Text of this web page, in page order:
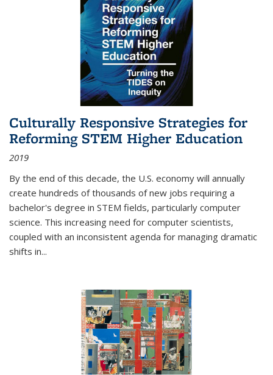
Culturally Responsive Strategies for
Reforming STEM Higher Education
2019
By the end of this decade, the U.S. economy will annually
create hundreds of thousands of new jobs requiring a
bachelor's degree in STEM fields, particularly computer
science. This increasing need for computer scientists,
coupled with an inconsistent agenda for managing dramatic
shifts in...